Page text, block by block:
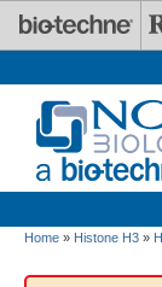
Skip to main content
Home » Histone H3 »